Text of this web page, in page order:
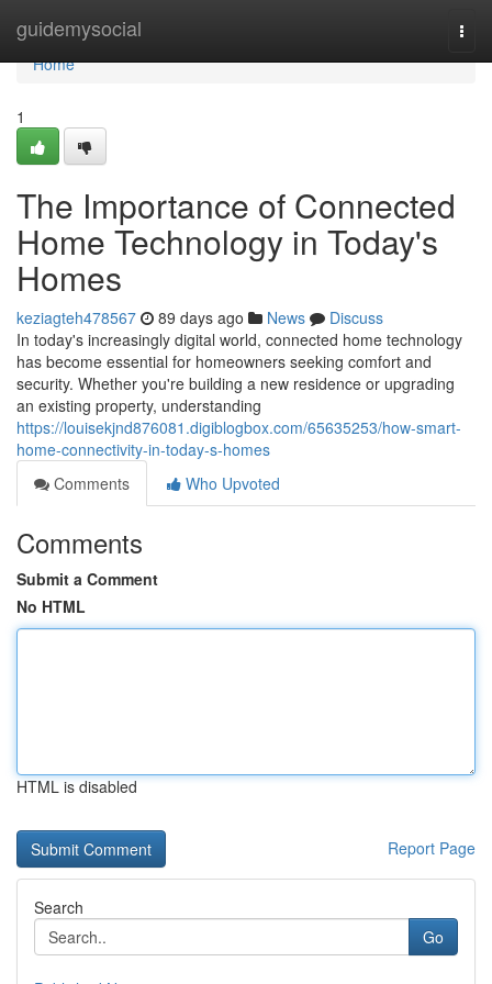
guidemysocial
Home
Home
1
The Importance of Connected
Home Technology in Today's
Homes
keziagteh478567 89 days ago News
Discuss
In today's increasingly digital world, connected home technology
has become essential for homeowners seeking comfort and
security. Whether you're building a new residence or upgrading
an existing property, understanding
https://louisekjnd876081.digiblogbox.com/65635253/how-smart-
home-connectivity-in-today-s-homes
Comments
Who Upvoted
Comments
Submit a Comment
No HTML
HTML is disabled
Report Page
Search
Go